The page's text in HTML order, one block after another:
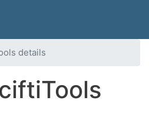
main
content
details